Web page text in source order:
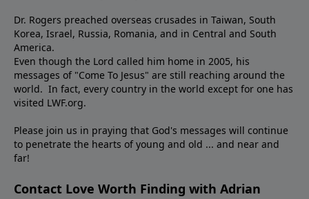
Dr. Rogers preached overseas crusades in Taiwan, South
Korea, Israel, Russia, Romania, and in Central and South
America.
Even though the Lord called him home in 2005, his
messages of "Come To Jesus" are still reaching around the
world. In fact, every country in the world except for one has
visited LWF.org.
Please join us in praying that God's messages will continue
to penetrate the hearts of young and old ... and near and
far!
Contact Love Worth Finding with Adrian